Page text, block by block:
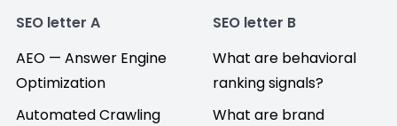
SEO letter A
AEO — Answer Engine
Optimization
Automated Crawling
SEO letter B
What are behavioral
ranking signals?
What are brand